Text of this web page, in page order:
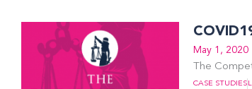
May 1, 2020
The
CASE STUDIES